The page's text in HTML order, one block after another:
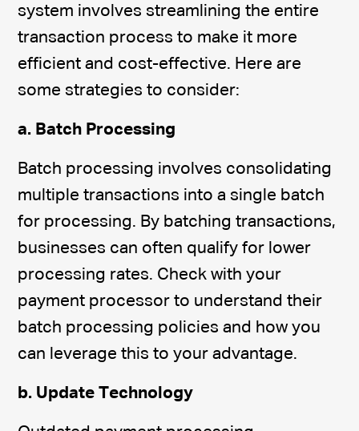
system involves streamlining the entire
transaction process to make it more
efficient and cost-effective. Here are
some strategies to consider:
a. Batch Processing
Batch processing involves consolidating
multiple transactions into a single batch
for processing. By batching transactions,
businesses can often qualify for lower
processing rates. Check with your
payment processor to understand their
batch processing policies and how you
can leverage this to your advantage.
b. Update Technology